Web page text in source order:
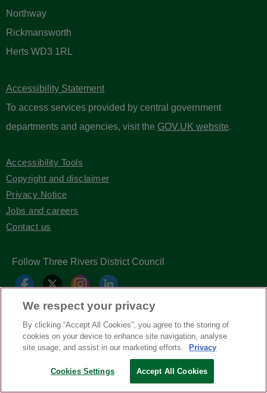
Northway
Rickmansworth
Herts WD3 1RL
Accessibility Statement
To access services provided by central government
departments and agencies, visit the GOV.UK website.
Accessibility Tools
Copyright and disclaimer
Privacy Notice
Jobs and careers
Contact us
Follow Three Rivers District Council
Copyright © Three Rivers District Council2026
| Headless Content Management withBlaze
We respect your privacy
By clicking “Accept All Cookies”, you agree to the storing of
cookies on your device to enhance site navigation, analyse
site usage, and assist in our marketing efforts.
Privacy
Cookies Settings Accept All Cookies